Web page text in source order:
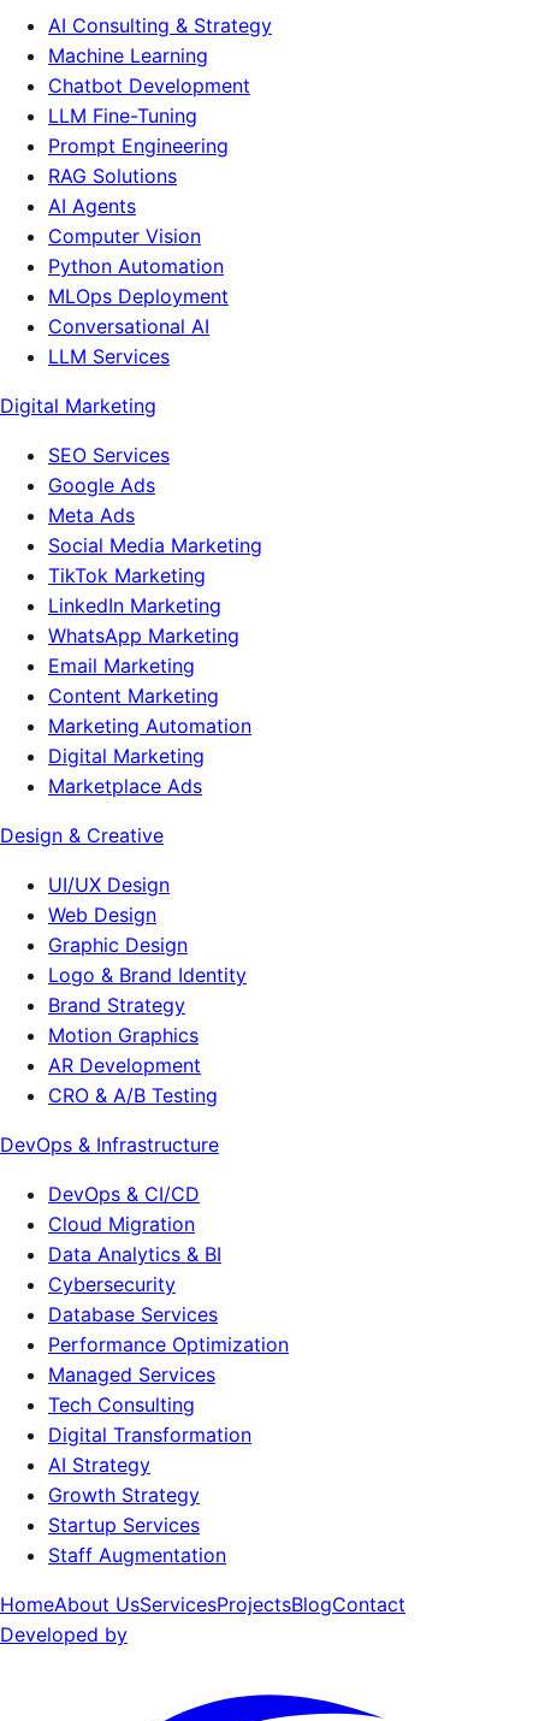
AI Consulting & Strategy
Machine Learning
Chatbot Development
LLM Fine-Tuning
Prompt Engineering
RAG Solutions
AI Agents
Computer Vision
Python Automation
MLOps Deployment
Conversational AI
LLM Services
Digital Marketing
SEO Services
Google Ads
Meta Ads
Social Media Marketing
TikTok Marketing
LinkedIn Marketing
WhatsApp Marketing
Email Marketing
Content Marketing
Marketing Automation
Digital Marketing
Marketplace Ads
Design & Creative
UI/UX Design
Web Design
Graphic Design
Logo & Brand Identity
Brand Strategy
Motion Graphics
AR Development
CRO & A/B Testing
DevOps & Infrastructure
DevOps & CI/CD
Cloud Migration
Data Analytics & BI
Cybersecurity
Database Services
Performance Optimization
Managed Services
Tech Consulting
Digital Transformation
AI Strategy
Growth Strategy
Startup Services
Staff Augmentation
HomeAbout UsServicesProjectsBlogContact
Developed by